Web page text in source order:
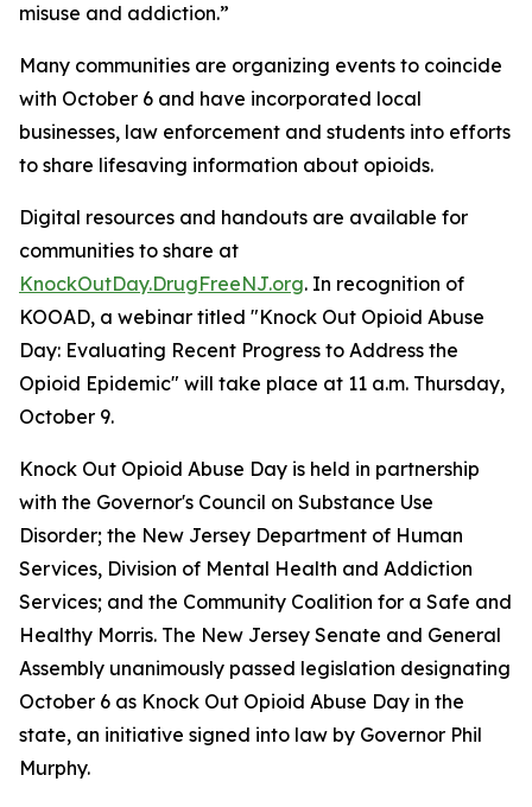
misuse and addiction.”
Many communities are organizing events to coincide
with October 6 and have incorporated local
businesses, law enforcement and students into efforts
to share lifesaving information about opioids.
Digital resources and handouts are available for
communities to share at
KnockOutDay.DrugFreeNJ.org. In recognition of
KOOAD, a webinar titled "Knock Out Opioid Abuse
Day: Evaluating Recent Progress to Address the
Opioid Epidemic" will take place at 11 a.m. Thursday,
October 9.
Knock Out Opioid Abuse Day is held in partnership
with the Governor's Council on Substance Use
Disorder; the New Jersey Department of Human
Services, Division of Mental Health and Addiction
Services; and the Community Coalition for a Safe and
Healthy Morris. The New Jersey Senate and General
Assembly unanimously passed legislation designating
October 6 as Knock Out Opioid Abuse Day in the
state, an initiative signed into law by Governor Phil
Murphy.